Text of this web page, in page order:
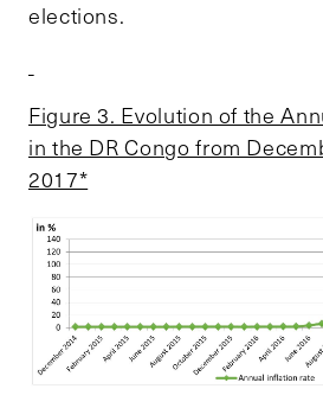
elections.
Figure 3. Evolution of the
in the DR Congo from
2017*